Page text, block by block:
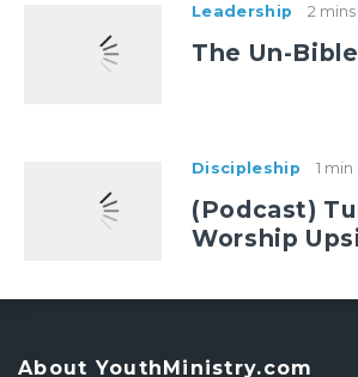
Leadership 2 mins
The Un-
Discipleship 1 min
(Podcast)
Worship
About YouthMinistry.com